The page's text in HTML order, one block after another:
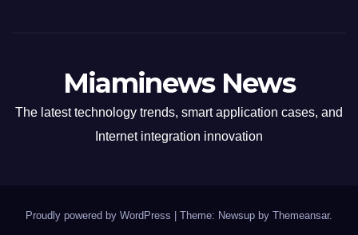
Miaminews News
The latest technology trends, smart application cases, and
Internet integration innovation
Proudly powered by WordPress Theme: Newsup by Themeansar.